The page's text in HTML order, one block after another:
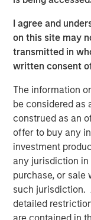
I agree and
on this site may
transmitted in
written consent
The information
be considered as
construed as an
offer to buy any
investment
any jurisdiction
purchase, or
such jurisdiction.
detailed
of the low-carbon
We believe